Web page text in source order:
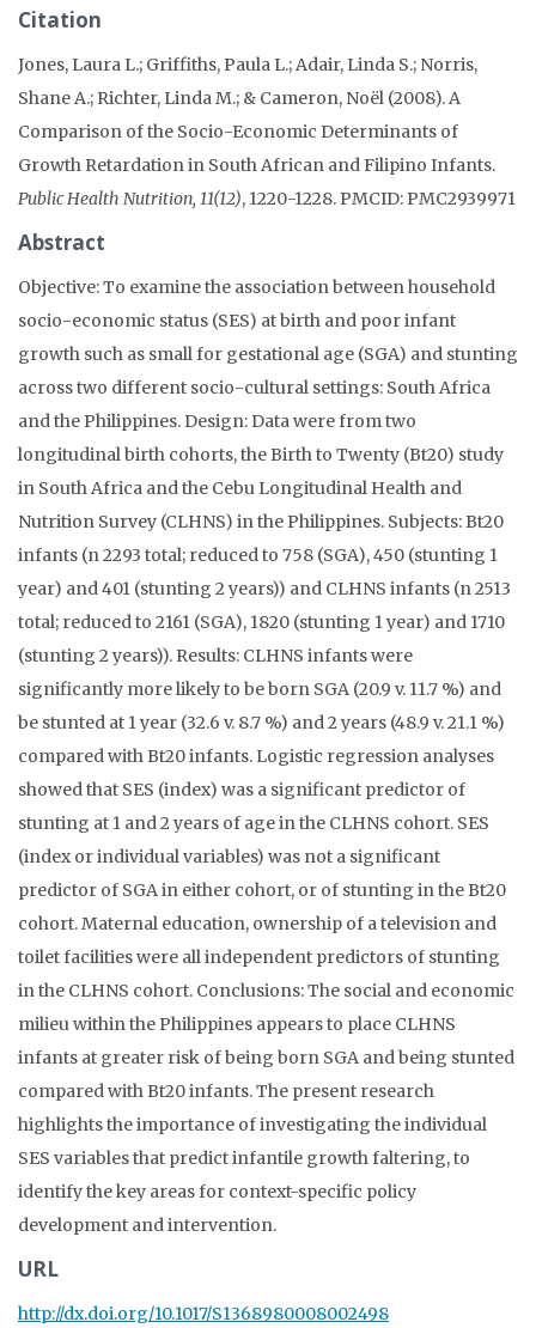
Citation
Jones, Laura L.; Griffiths, Paula L.; Adair, Linda S.; Norris,
Shane A.; Richter, Linda M.; & Cameron, Noël (2008). A
Comparison of the Socio-Economic Determinants of
Growth Retardation in South African and Filipino Infants.
Public Health Nutrition, 11(12), 1220-1228. PMCID: PMC2939971
Abstract
Objective: To examine the association between household
socio-economic status (SES) at birth and poor infant
growth such as small for gestational age (SGA) and stunting
across two different socio-cultural settings: South Africa
and the Philippines. Design: Data were from two
longitudinal birth cohorts, the Birth to Twenty (Bt20) study
in South Africa and the Cebu Longitudinal Health and
Nutrition Survey (CLHNS) in the Philippines. Subjects: Bt20
infants (n 2293 total; reduced to 758 (SGA), 450 (stunting 1
year) and 401 (stunting 2 years)) and CLHNS infants (n 2513
total; reduced to 2161 (SGA), 1820 (stunting 1 year) and 1710
(stunting 2 years)). Results: CLHNS infants were
significantly more likely to be born SGA (20.9 v. 11.7 %) and
be stunted at 1 year (32.6 v. 8.7 %) and 2 years (48.9 v. 21.1 %)
compared with Bt20 infants. Logistic regression analyses
showed that SES (index) was a significant predictor of
stunting at 1 and 2 years of age in the CLHNS cohort. SES
(index or individual variables) was not a significant
predictor of SGA in either cohort, or of stunting in the Bt20
cohort. Maternal education, ownership of a television and
toilet facilities were all independent predictors of stunting
in the CLHNS cohort. Conclusions: The social and economic
milieu within the Philippines appears to place CLHNS
infants at greater risk of being born SGA and being stunted
compared with Bt20 infants. The present research
highlights the importance of investigating the individual
SES variables that predict infantile growth faltering, to
identify the key areas for context-specific policy
development and intervention.
URL
http://dx.doi.org/10.1017/S1368980008002498